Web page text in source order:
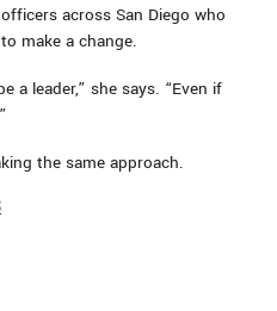
across San Diego who
make a change.
a leader,” she says. “Even if
the same approach.